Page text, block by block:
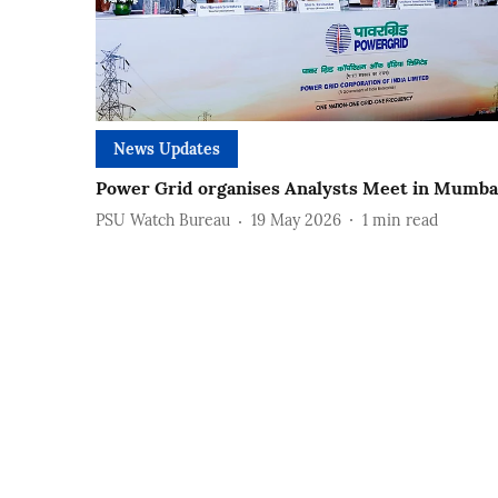
News Updates
Power Grid organises Analysts Meet in
PSU Watch Bureau 19 May 2026 1 min read